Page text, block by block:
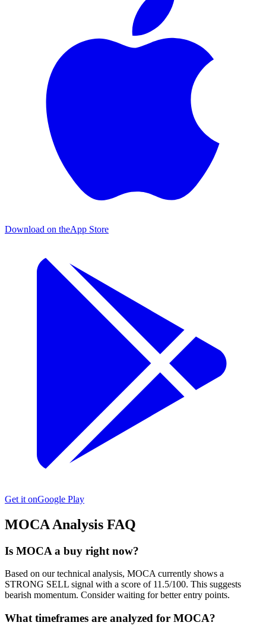
Download on theApp Store
Get it onGoogle Play
MOCA Analysis FAQ
Is MOCA a buy right now?
Based on our technical analysis, MOCA currently shows a
STRONG SELL signal with a score of 11.5/100. This suggests
bearish momentum. Consider waiting for better entry points.
What timeframes are analyzed for MOCA?